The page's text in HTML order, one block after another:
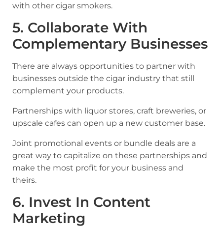
with other cigar smokers.
5. Collaborate With
Complementary Businesses
There are always opportunities to partner with
businesses outside the cigar industry that still
complement your products.
Partnerships with liquor stores, craft breweries, or
upscale cafes can open up a new customer base.
Joint promotional events or bundle deals are a
great way to capitalize on these partnerships and
make the most profit for your business and
theirs.
6. Invest In Content
Marketing